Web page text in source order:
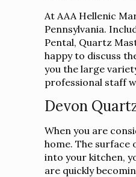
At AAA Hellenic
Pennsylvania.
Pental, Quartz
happy to discuss
you the large
professional staff
Devon
When you are
home. The
into your kitchen,
are quickly